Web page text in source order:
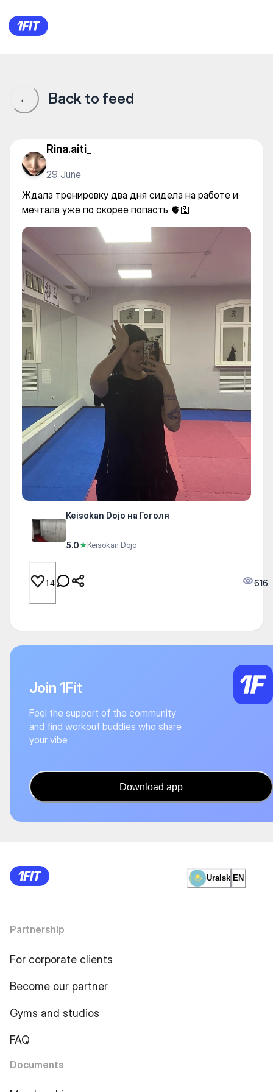
Keisokan Dojo на Гоголя —
← Back to feed
Rina.aiti_
29 June
Ждала тренировку два дня сидела на работе и
мечтала уже по скорее попасть 🫀🛐
Keisokan Dojo на Гоголя
5.0★Keisokan Dojo
14 616
Join 1Fit
Feel the support of the community
and find workout buddies who share
your vibe
Download app
Uralsk EN
Partnership
For corporate clients
Become our partner
Gyms and studios
FAQ
Documents